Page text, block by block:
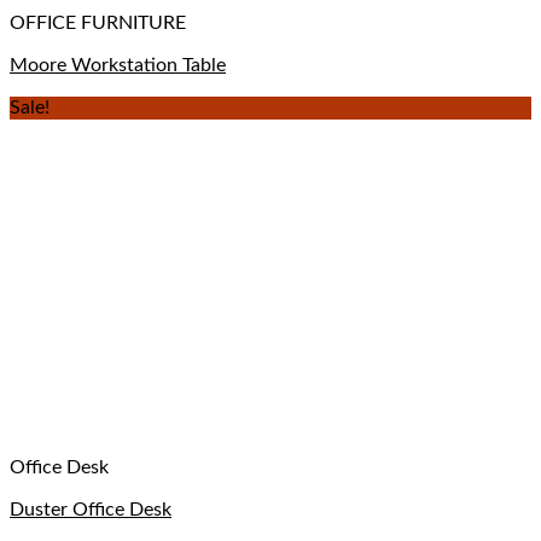
OFFICE FURNITURE
Moore Workstation Table
Sale!
Office Desk
Duster Office Desk